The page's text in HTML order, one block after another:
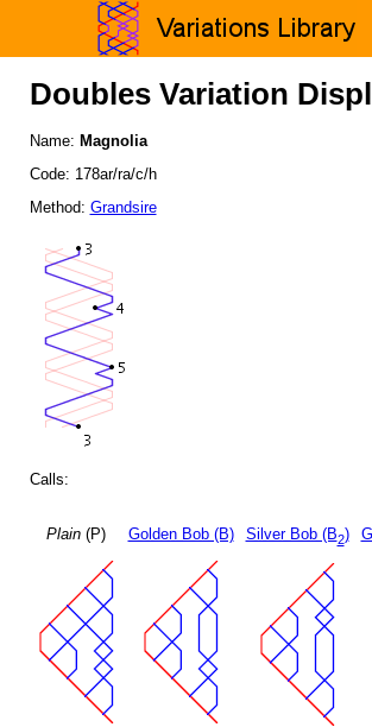
Doubles Variation
Name: Magnolia
Code: 178ar/ra/c/h
Method: Grandsire
Calls:
Plain(P) Golden Bob (B) Silver Bob (B2)